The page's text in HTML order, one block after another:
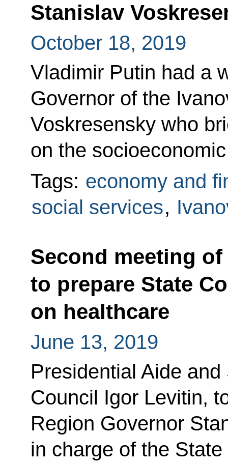
Stanislav
October 18, 2019
Vladimir Putin had a
Governor of the
Voskresensky who
on the
Tags: economy and
social services,
Second meeting
to prepare State
on healthcare
June 13, 2019
Presidential Aide
Council Igor Levitin,
Region Governor
in charge of the